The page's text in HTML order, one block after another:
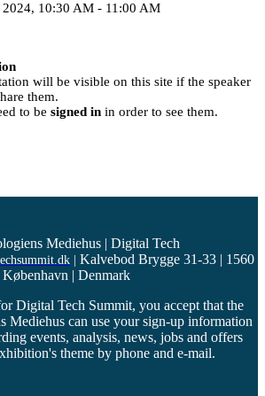
10:30 AM - 11:00 AM
will be visible on this site if the speaker
them.
to be signed in in order to see them.
Mediehus | Digital Tech
| Kalvebod Brygge 31-33 | 1560
København | Denmark
Digital Tech Summit, you accept that the
Mediehus can use your sign-up information
events, analysis, news, jobs and offers
theme by phone and e-mail.